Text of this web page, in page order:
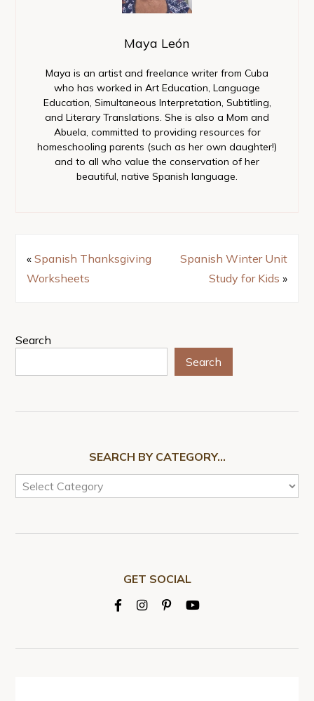
Maya León
Maya is an artist and freelance writer from Cuba
who has worked in Art Education, Language
Education, Simultaneous Interpretation, Subtitling,
and Literary Translations. She is also a Mom and
Abuela, committed to providing resources for
homeschooling parents (such as her own daughter!)
and to all who value the conservation of her
beautiful, native Spanish language.
« Spanish Thanksgiving
Worksheets
Spanish Winter Unit
Study for Kids »
Search
Search
SEARCH BY CATEGORY…
GET SOCIAL